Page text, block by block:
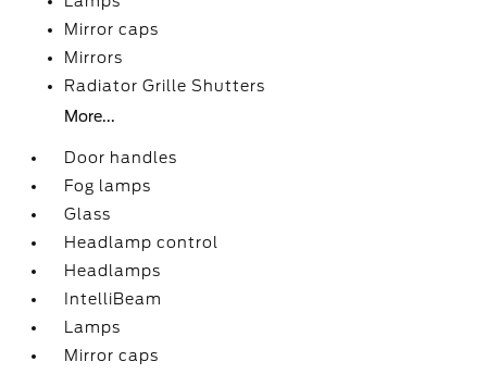
Mirror caps
Mirrors
Radiator Grille Shutters
More...
Door handles
Fog lamps
Glass
Headlamp control
Headlamps
IntelliBeam
Lamps
Mirror caps